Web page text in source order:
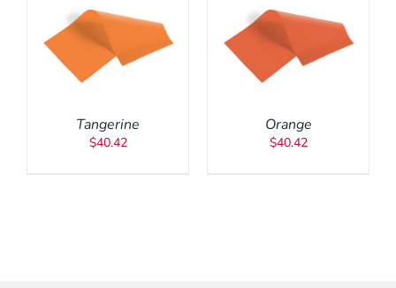
Tangerine
$40.42
ADD TO CART
/
DETAILS
Orange
$40.42